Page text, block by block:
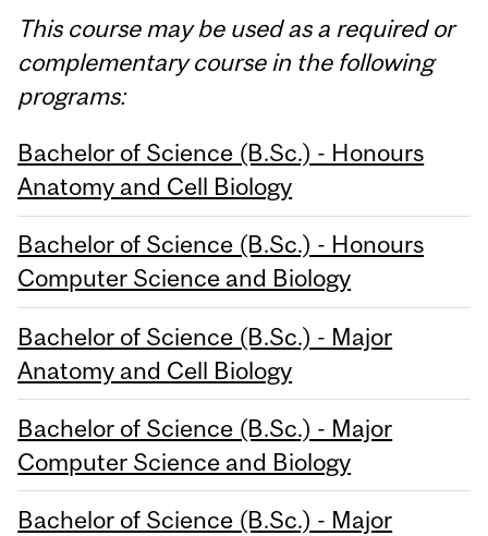
This course may be used as a required or
complementary course in the following
programs:
Bachelor of Science (B.Sc.) - Honours
Anatomy and Cell Biology
Bachelor of Science (B.Sc.) - Honours
Computer Science and Biology
Bachelor of Science (B.Sc.) - Major
Anatomy and Cell Biology
Bachelor of Science (B.Sc.) - Major
Computer Science and Biology
Bachelor of Science (B.Sc.) - Major